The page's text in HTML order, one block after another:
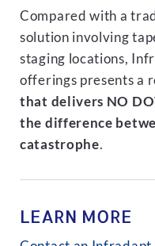
Compared with a
solution involving
staging locations,
offerings presents a
that delivers NO
the difference
catastrophe.
LEARN MORE